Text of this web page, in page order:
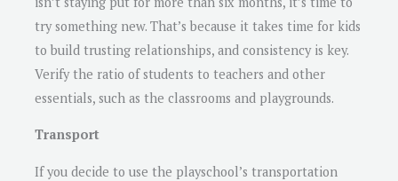
try something new. That’s because it takes time for kids
to build trusting relationships, and consistency is key.
Verify the ratio of students to teachers and other
essentials, such as the classrooms and playgrounds.
Transport
If you decide to use the playschool’s transportation